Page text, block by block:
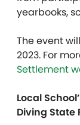
yearbooks,
The event
2023. For
Settlement
Local
Diving State